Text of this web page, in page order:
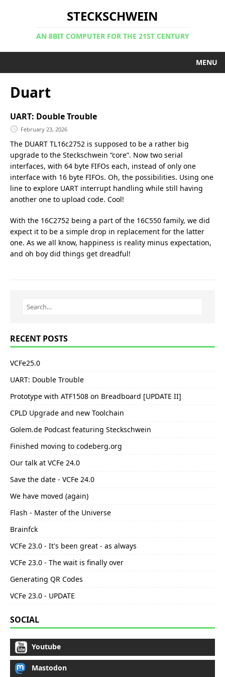
STECKSCHWEIN
AN 8BIT COMPUTER FOR THE 21ST CENTURY
MENU
Duart
UART: Double Trouble
February 23, 2026
The DUART TL16c2752 is supposed to be a rather big
upgrade to the Steckschwein “core”. Now two serial
interfaces, with 64 byte FIFOs each, instead of only one
interface with 16 byte FIFOs. Oh, the possibilities. Using one
line to explore UART interrupt handling while still having
another one to upload code. Cool!
With the 16C2752 being a part of the 16C550 family, we did
expect it to be a simple drop in replacement for the latter
one. As we all know, happiness is reality minus expectation,
and oh boy did things get dreadful!
RECENT POSTS
VCFe25.0
UART: Double Trouble
Prototype with ATF1508 on Breadboard [UPDATE II]
CPLD Upgrade and new Toolchain
Golem.de Podcast featuring Steckschwein
Finished moving to codeberg.org
Our talk at VCFe 24.0
Save the date - VCFe 24.0
We have moved (again)
Flash - Master of the Universe
Brainfck
VCFe 23.0 - It's been great - as always
VCFe 23.0 - The wait is finally over
Generating QR Codes
VCFe 23.0 - UPDATE
SOCIAL
Youtube
Mastodon